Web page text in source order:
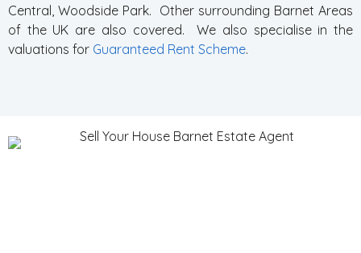
Central, Woodside Park. Other surrounding Barnet Areas
of the UK are also covered. We also specialise in the
valuations for Guaranteed Rent Scheme.